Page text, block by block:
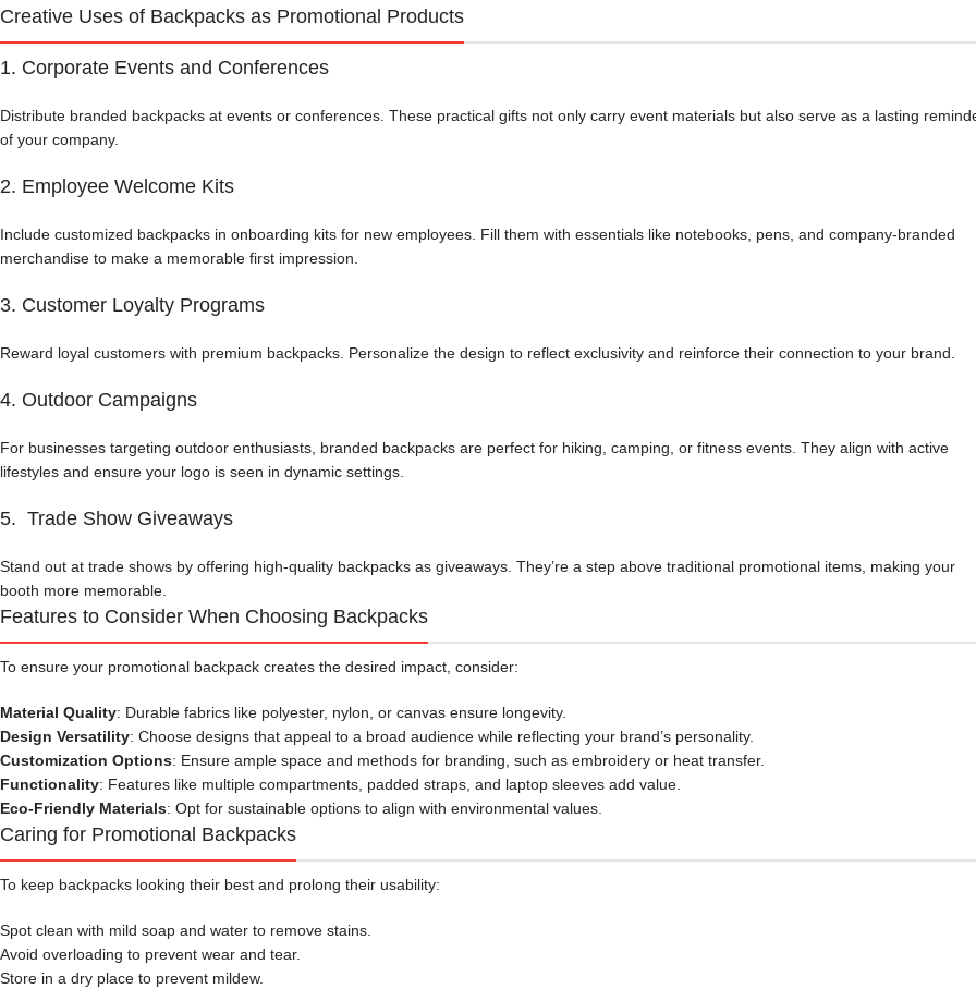
Creative Uses of Backpacks as Promotional Products
1. Corporate Events and Conferences
Distribute branded backpacks at events or conferences. These practical gifts not only carry event materials but also serve as a lasting
of your company.
2. Employee Welcome Kits
Include customized backpacks in onboarding kits for new employees. Fill them with essentials like notebooks, pens, and company-branded
merchandise to make a memorable first impression.
3. Customer Loyalty Programs
Reward loyal customers with premium backpacks. Personalize the design to reflect exclusivity and reinforce their connection to your brand.
4. Outdoor Campaigns
For businesses targeting outdoor enthusiasts, branded backpacks are perfect for hiking, camping, or fitness events. They align with active
lifestyles and ensure your logo is seen in dynamic settings.
5. Trade Show Giveaways
Stand out at trade shows by offering high-quality backpacks as giveaways. They’re a step above traditional promotional items, making your
booth more memorable.
Features to Consider When Choosing Backpacks
To ensure your promotional backpack creates the desired impact, consider:
Material Quality: Durable fabrics like polyester, nylon, or canvas ensure longevity.
Design Versatility: Choose designs that appeal to a broad audience while reflecting your brand’s personality.
Customization Options: Ensure ample space and methods for branding, such as embroidery or heat transfer.
Functionality: Features like multiple compartments, padded straps, and laptop sleeves add value.
Eco-Friendly Materials: Opt for sustainable options to align with environmental values.
Caring for Promotional Backpacks
To keep backpacks looking their best and prolong their usability:
Spot clean with mild soap and water to remove stains.
Avoid overloading to prevent wear and tear.
Store in a dry place to prevent mildew.